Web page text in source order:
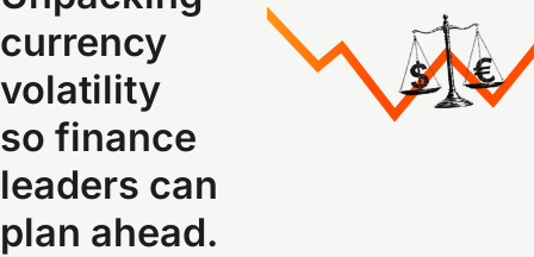
currency
volatility
so finance
leaders can
plan ahead.